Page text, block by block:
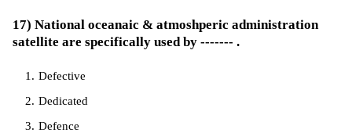
17) National oceanaic & atmoshperic administration
satellite are specifically used by ------- .
Defective
Dedicated
Defence